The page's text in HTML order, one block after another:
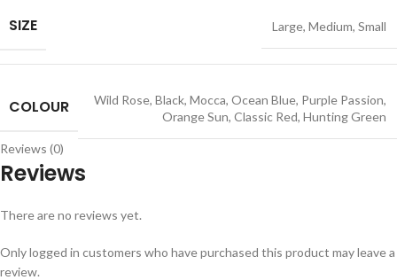
SIZE Large, Medium, Small
COLOUR Wild Rose, Black, Mocca, Ocean Blue, Purple Passion,
Orange Sun, Classic Red, Hunting Green
Reviews (0)
Reviews
There are no reviews yet.
Only logged in customers who have purchased this product may leave a
review.